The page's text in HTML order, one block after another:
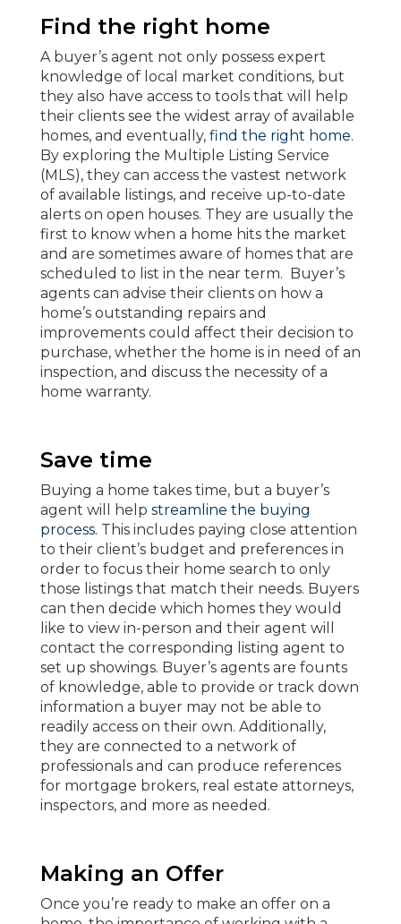
Find the right home
A buyer’s agent not only possess expert
knowledge of local market conditions, but
they also have access to tools that will help
their clients see the widest array of available
homes, and eventually, find the right home.
By exploring the Multiple Listing Service
(MLS), they can access the vastest network
of available listings, and receive up-to-date
alerts on open houses. They are usually the
first to know when a home hits the market
and are sometimes aware of homes that are
scheduled to list in the near term. Buyer’s
agents can advise their clients on how a
home’s outstanding repairs and
improvements could affect their decision to
purchase, whether the home is in need of an
inspection, and discuss the necessity of a
home warranty.
Save time
Buying a home takes time, but a buyer’s
agent will help streamline the buying
process. This includes paying close attention
to their client’s budget and preferences in
order to focus their home search to only
those listings that match their needs. Buyers
can then decide which homes they would
like to view in-person and their agent will
contact the corresponding listing agent to
set up showings. Buyer’s agents are founts
of knowledge, able to provide or track down
information a buyer may not be able to
readily access on their own. Additionally,
they are connected to a network of
professionals and can produce references
for mortgage brokers, real estate attorneys,
inspectors, and more as needed.
Making an Offer
Once you’re ready to make an offer on a